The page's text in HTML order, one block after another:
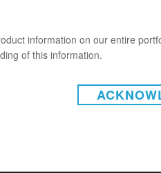
information on our entire
of this information.